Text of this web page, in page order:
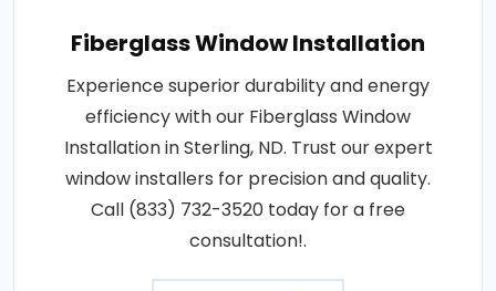
Fiberglass Window Installation
Experience superior durability and energy
efficiency with our Fiberglass Window
Installation in Sterling, ND. Trust our expert
window installers for precision and quality.
Call (833) 732-3520 today for a free
consultation!.